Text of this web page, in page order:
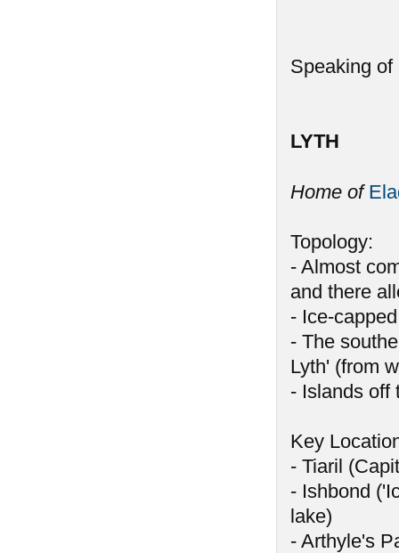
Speaking of
LYTH
Home of
Topology:
- Almost
and there
- Ice-
- The
Lyth' (from
- Islands off
Key
- Tiaril
- Ishbond
lake)
- Arthyle's